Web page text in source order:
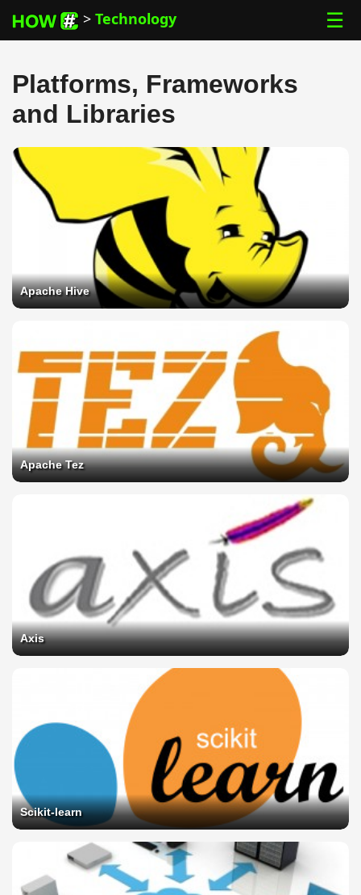
> Technology ☰
Platforms, Frameworks
and Libraries
Apache Hive
Apache Tez
Axis
Scikit-learn